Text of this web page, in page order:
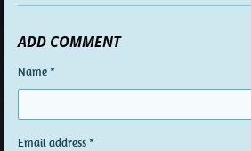
ADD COMMENT
Name *
Email address *